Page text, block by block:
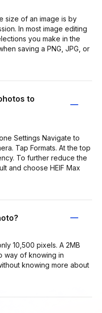
size of an image is by
In most image editing
you make in the
saving a PNG, JPG, or
to
Settings Navigate to
Tap Formats. At the top
To further reduce the
and choose HEIF Max
10,500 pixels. A 2MB
way of knowing in
knowing more about